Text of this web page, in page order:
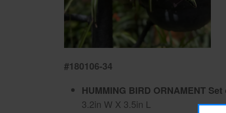
#180106-34
HUMMING BIRD ORNAMENT Set
3.2in W X 3.5in L